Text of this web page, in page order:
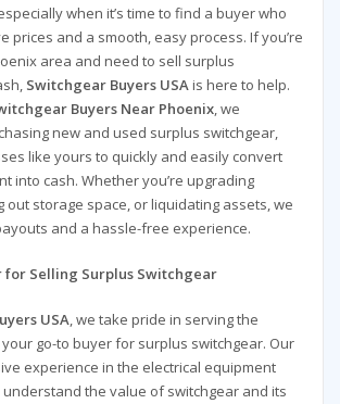
when it’s time to find a buyer who
prices and a smooth, easy process. If you’re
area and need to sell surplus
Switchgear Buyers USAis here to help.
Buyers Near Phoenix, we
new and used surplus switchgear,
like yours to quickly and easily convert
into cash. Whether you’re upgrading
out storage space, or liquidating assets, we
and a hassle-free experience.
for Selling Surplus Switchgear
USA, we take pride in serving the
go-to buyer for surplus switchgear. Our
experience in the electrical equipment
the value of switchgear and its